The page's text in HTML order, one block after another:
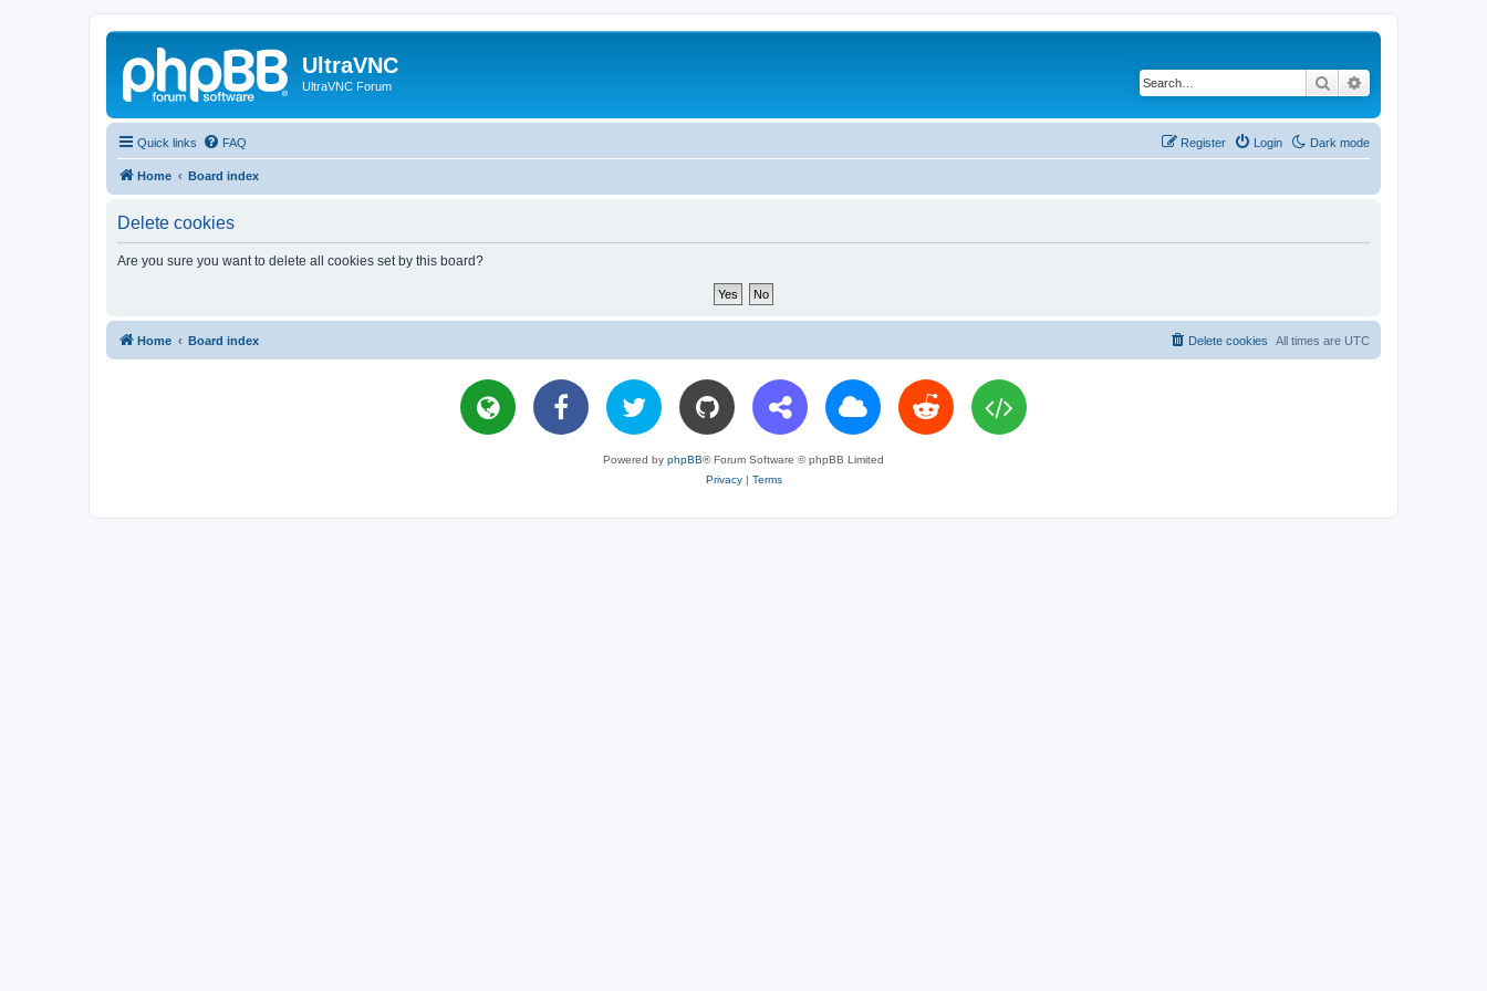
UltraVNC
UltraVNC Forum Search
Quick links Dark mode
FAQ Login
Register
Home Board index
Delete cookies
Are you sure you want to delete all cookies set by this board?
Home Board index All times are UTC
Delete cookies
Powered by phpBB® Forum Software © phpBB Limited
Privacy| Terms